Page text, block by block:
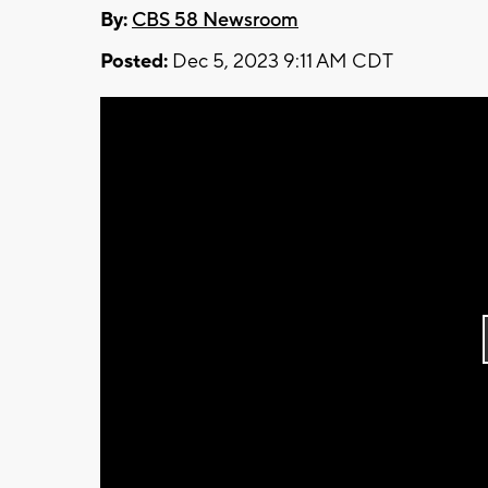
By: CBS 58 Newsroom
Posted: Dec 5, 2023 9:11 AM CDT